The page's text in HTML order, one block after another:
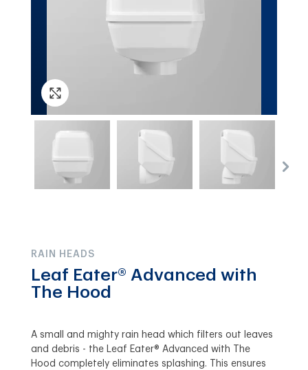
RAIN HEADS
Leaf Eater® Advanced with
The Hood
A small and mighty rain head which filters out leaves
and debris - the Leaf Eater® Advanced with The
Hood completely eliminates splashing. This ensures